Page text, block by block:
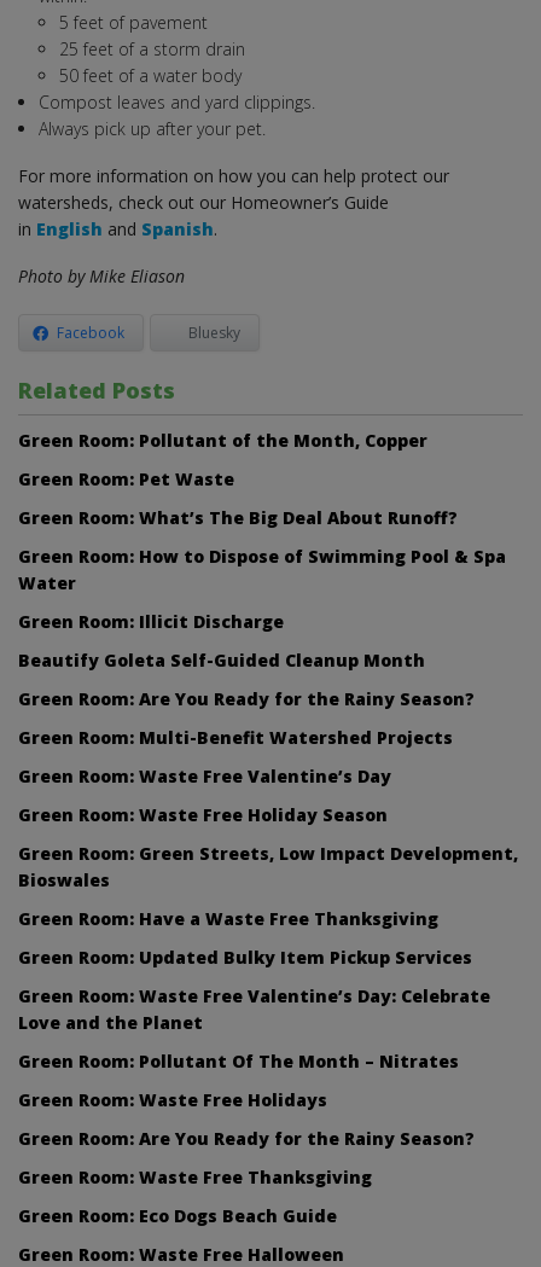
5 feet of pavement
25 feet of a storm drain
50 feet of a water body
Compost leaves and yard clippings.
Always pick up after your pet.
For more information on how you can help protect our
watersheds, check out our Homeowner’s Guide
in English and Spanish.
Photo by Mike Eliason
Facebook Bluesky
Related Posts
Green Room: Pollutant of the Month, Copper
Green Room: Pet Waste
Green Room: What’s The Big Deal About Runoff?
Green Room: How to Dispose of Swimming Pool & Spa
Water
Green Room: Illicit Discharge
Beautify Goleta Self-Guided Cleanup Month
Green Room: Are You Ready for the Rainy Season?
Green Room: Multi-Benefit Watershed Projects
Green Room: Waste Free Valentine’s Day
Green Room: Waste Free Holiday Season
Green Room: Green Streets, Low Impact Development,
Bioswales
Green Room: Have a Waste Free Thanksgiving
Green Room: Updated Bulky Item Pickup Services
Green Room: Waste Free Valentine’s Day: Celebrate
Love and the Planet
Green Room: Pollutant Of The Month – Nitrates
Green Room: Waste Free Holidays
Green Room: Are You Ready for the Rainy Season?
Green Room: Waste Free Thanksgiving
Green Room: Eco Dogs Beach Guide
Green Room: Waste Free Halloween